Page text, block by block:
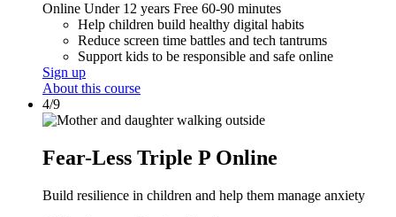
Online Under 12 years Free 60-90 minutes
Help children build healthy digital habits
Reduce screen time battles and tech tantrums
Support kids to be responsible and safe online
Sign up
About this course
4/9
Fear-Less Triple P Online
Build resilience in children and help them manage anxiety